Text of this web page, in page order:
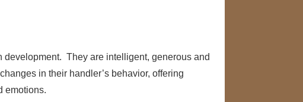
development. They are intelligent, generous and
in their handler’s behavior, offering
emotions.